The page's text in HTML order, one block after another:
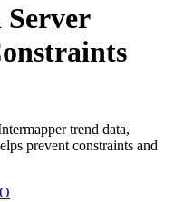
trend data,
prevent constraints and